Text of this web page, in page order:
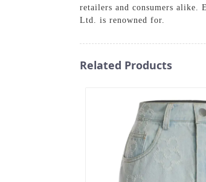
retailers and consumers alike.
Ltd. is renowned for.
Related Products